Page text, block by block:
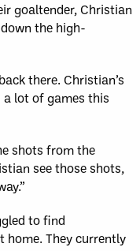
goaltender, Christian
the high-
there. Christian’s
a lot of games this
shots from the
see those shots,
to find
home. They currently